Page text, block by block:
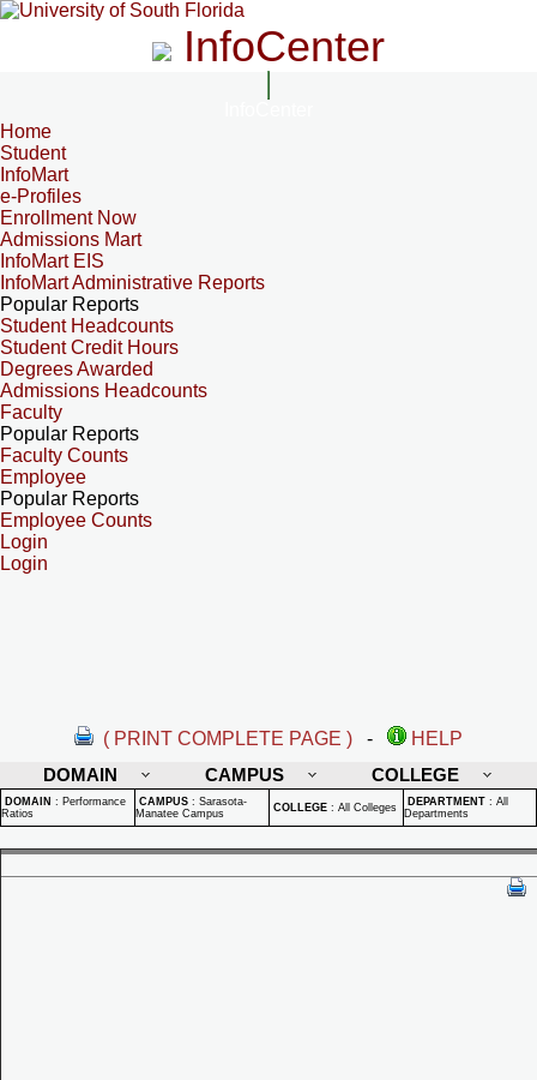
InfoCenter
Home
Student
InfoMart
e-Profiles
Enrollment Now
Admissions Mart
InfoMart EIS
InfoMart Administrative Reports
Popular Reports
Student Headcounts
Student Credit Hours
Degrees Awarded
Admissions Headcounts
Faculty
Popular Reports
Faculty Counts
Employee
Popular Reports
Employee Counts
Login
Login
( PRINT COMPLETE PAGE ) -
HELP
DOMAIN
CAMPUS COLLEGE
DOMAIN : Performance
Ratios
CAMPUS : Sarasota-
Manatee Campus
COLLEGE : All Colleges DEPARTMENT : All
Departments